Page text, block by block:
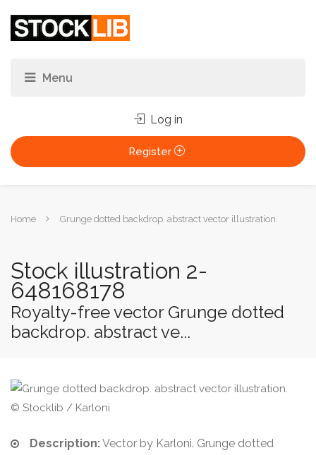
Log in
Register
YouHome Grunge dotted backdrop. abstract vector illustration.
Stock illustration 2-
648168178
Royalty-free vector Grunge dotted
backdrop. abstract ve...
© Stocklib / Karloni
Description:Vector by Karloni. Grunge dotted